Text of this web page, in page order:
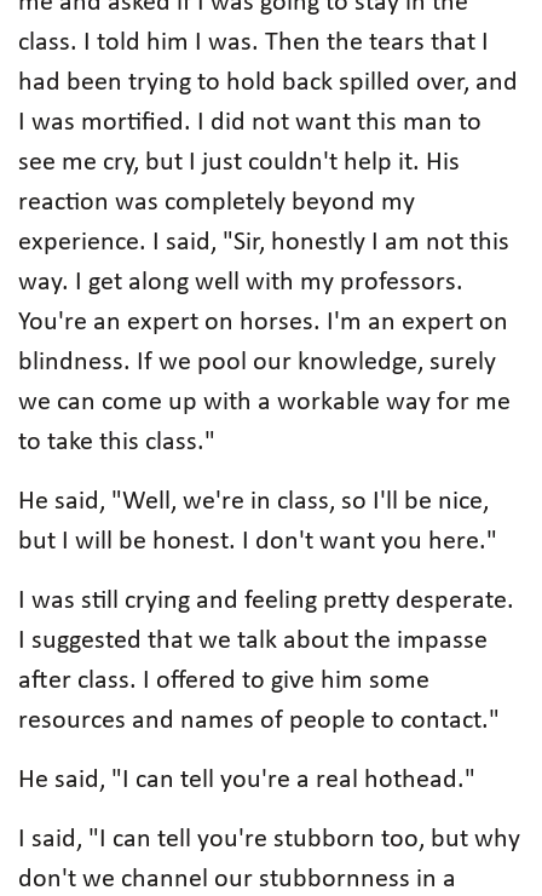
class. I told him I was. Then the tears that I
had been trying to hold back spilled over, and
I was mortified. I did not want this man to
see me cry, but I just couldn't help it. His
reaction was completely beyond my
experience. I said, "Sir, honestly I am not this
way. I get along well with my professors.
You're an expert on horses. I'm an expert on
blindness. If we pool our knowledge, surely
we can come up with a workable way for me
to take this class."
He said, "Well, we're in class, so I'll be nice,
but I will be honest. I don't want you here."
I was still crying and feeling pretty desperate.
I suggested that we talk about the impasse
after class. I offered to give him some
resources and names of people to contact."
He said, "I can tell you're a real hothead."
I said, "I can tell you're stubborn too, but why
don't we channel our stubbornness in a